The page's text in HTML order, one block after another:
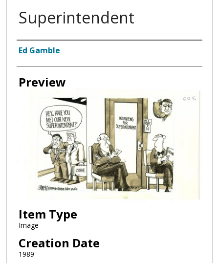
Superintendent
Creator
Ed Gamble
Preview
Item Type
Image
Creation Date
1989